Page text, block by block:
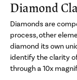
Diamond
Diamonds are
process, other
diamond its own
identify the clarity
through a 10x